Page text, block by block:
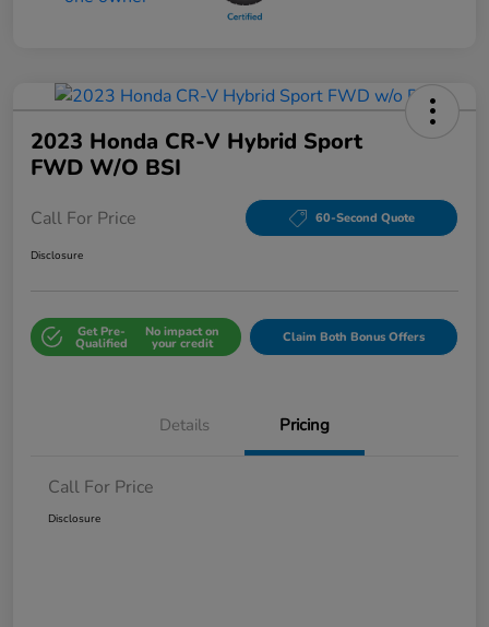
2023 Honda CR-V Hybrid Sport
FWD W/o BSI
Call For Price 60-Second Quote
Disclosure
Get Pre-
Qualified
No impact on
your credit Claim Both Bonus Offers
Details Pricing
Call For Price
Disclosure